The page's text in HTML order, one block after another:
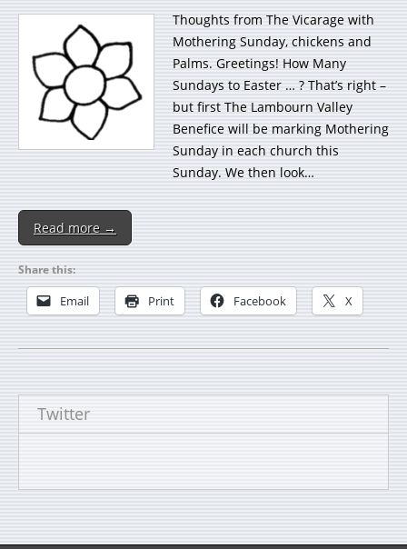
Thoughts from The Vicarage with
Mothering Sunday, chickens and
Palms. Greetings! How Many
Sundays to Easter … ? That’s right –
but first The Lambourn Valley
Benefice will be marking Mothering
Sunday in each church this
Sunday. We then look…
Read more →
Share this:
Email Print Facebook X
Twitter